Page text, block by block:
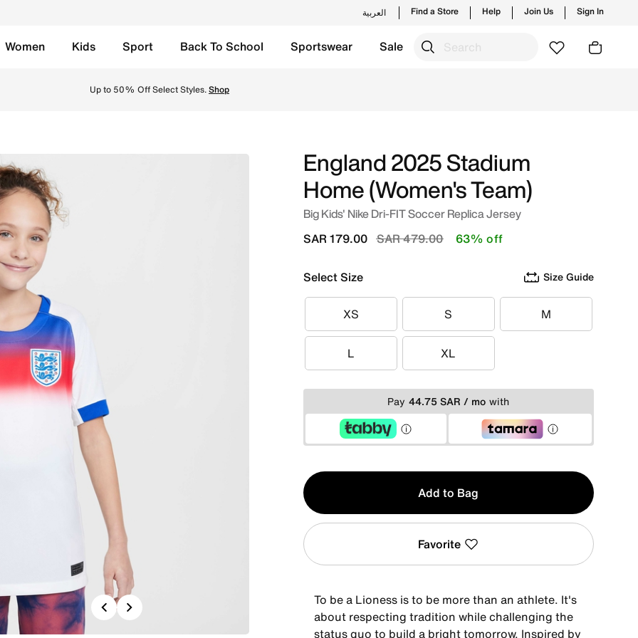
العربية Find a Store Help Join Us Sign In
Women Kids Sport Back To School Sportswear Sale
Up to 50% Off Select Styles.Shop
Previous
Next
England 2025 Stadium
Home (Women's Team)
Big Kids' Nike Dri-FIT Soccer Replica Jersey
Price reduced from
SAR 479.00to
SAR 179.00 63% off
Select Size Size Guide
XS
XS S
S M
M
L
L XL
XL
Pay 44.75 SAR / mo with
Qty
1
Add to Bag
Favorite
To be a Lioness is to be more than an athlete. It's
about respecting tradition while challenging the
status quo to build a bright tomorrow. Inspired by